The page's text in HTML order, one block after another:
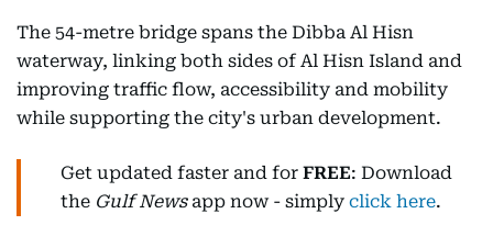
The 54-metre bridge spans the Dibba Al Hisn
waterway, linking both sides of Al Hisn Island and
improving traffic flow, accessibility and mobility
while supporting the city's urban development.
Get updated faster and for FREE: Download
the Gulf Newsapp now - simply click here.